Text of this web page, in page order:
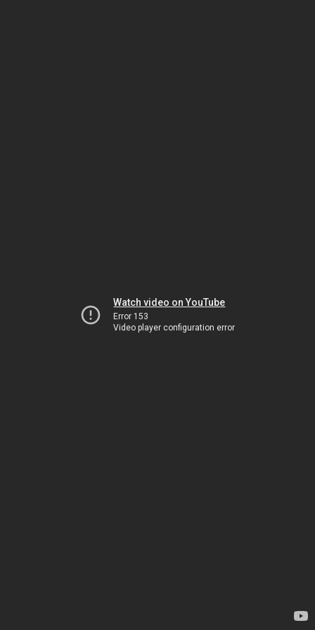
Watch video on YouTube
Error 153
Video player configuration error